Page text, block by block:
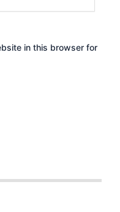
in this browser for